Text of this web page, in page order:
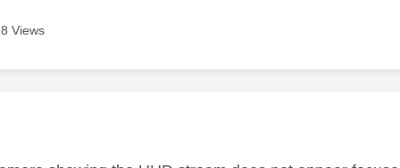
Views